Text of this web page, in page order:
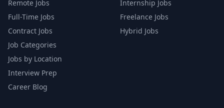
Remote Jobs
Full-Time Jobs
Contract Jobs
Job Categories
Jobs by Location
Interview Prep
Career Blog
Internship Jobs
Freelance Jobs
Hybrid Jobs